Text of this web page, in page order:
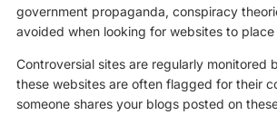
government propaganda, conspiracy
avoided when looking for websites to place
Controversial sites are regularly monitored
these websites are often flagged for their
someone shares your blogs posted on